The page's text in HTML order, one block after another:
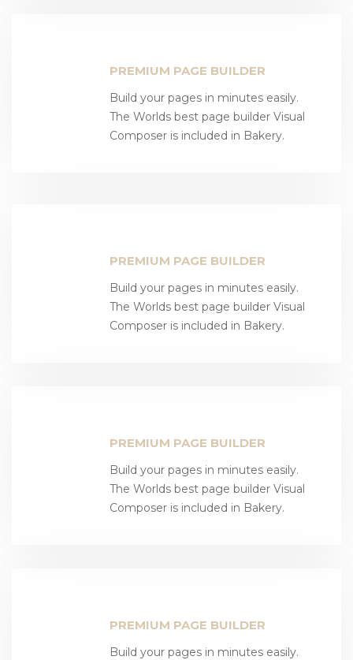
PREMIUM PAGE BUILDER
Build your pages in minutes easily.
The Worlds best page builder Visual
Composer is included in Bakery.
PREMIUM PAGE BUILDER
Build your pages in minutes easily.
The Worlds best page builder Visual
Composer is included in Bakery.
PREMIUM PAGE BUILDER
Build your pages in minutes easily.
The Worlds best page builder Visual
Composer is included in Bakery.
PREMIUM PAGE BUILDER
Build your pages in minutes easily.